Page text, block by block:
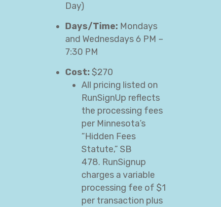
Day)
Days/Time: Mondays
and Wednesdays 6 PM –
7:30 PM
Cost: $270
All pricing listed on
RunSignUp reflects
the processing fees
per Minnesota’s
“Hidden Fees
Statute,” SB
478. RunSignup
charges a variable
processing fee of $1
per transaction plus